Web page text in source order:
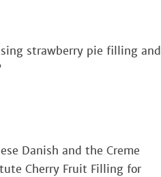
strawberry pie filling and
Danish and the Creme
Cherry Fruit Filling for